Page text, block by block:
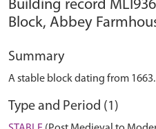
Building record
Block, Abbey
Summary
A stable block dating from 1663.
Type and Period (1)